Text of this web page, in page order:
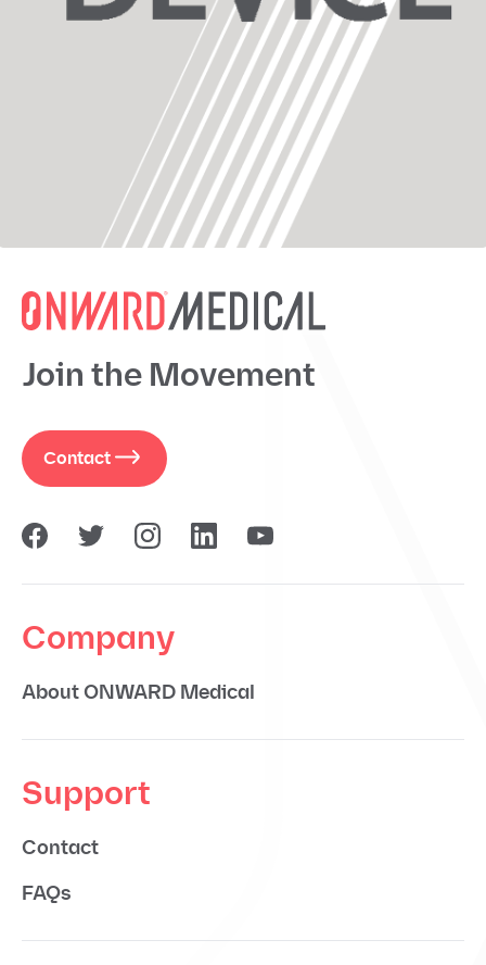
Join the Movement
Contact
Company
About ONWARD Medical
Support
Contact
FAQs